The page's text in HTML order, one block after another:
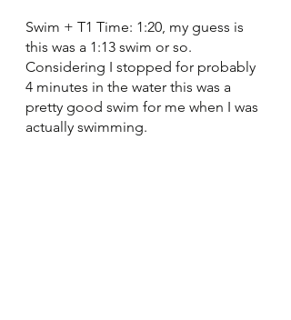
Swim + T1 Time: 1:20, my guess is
this was a 1:13 swim or so.
Considering I stopped for probably
4 minutes in the water this was a
pretty good swim for me when I was
actually swimming.